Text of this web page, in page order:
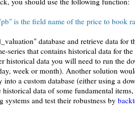
is the field name of the price to book
database and retrieve data for
series that contains historical data for
historical data you will need to run the
week or month). Another solution
a custom database (either using a
data of some fundamental items,
systems and test their robustness by